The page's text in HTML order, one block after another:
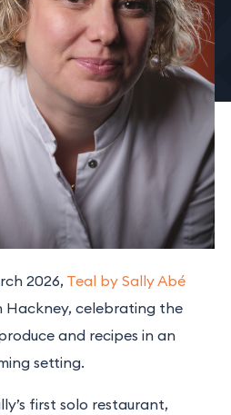
2026, Teal by Sally Abé
Hackney, celebrating the
and recipes in an
setting.
first solo restaurant,